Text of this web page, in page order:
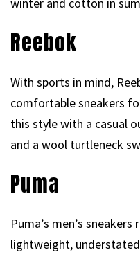
winter and cotton in
Reebok
With sports in mind,
comfortable sneakers
this style with a casual
and a wool turtleneck
Puma
Puma’s men’s
lightweight,